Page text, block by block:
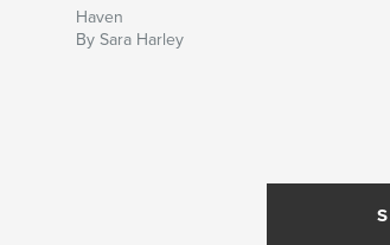
Haven
By Sara Harley